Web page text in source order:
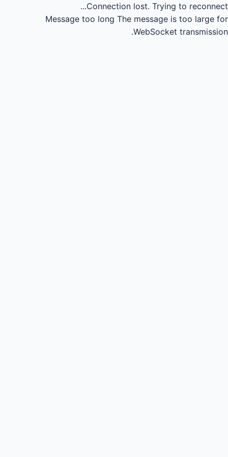
Connection lost. Trying to reconnect...
Message too long The message is too large for
WebSocket transmission.